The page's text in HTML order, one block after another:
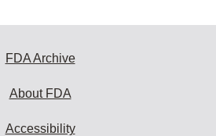
FDA Archive
About FDA
Accessibility